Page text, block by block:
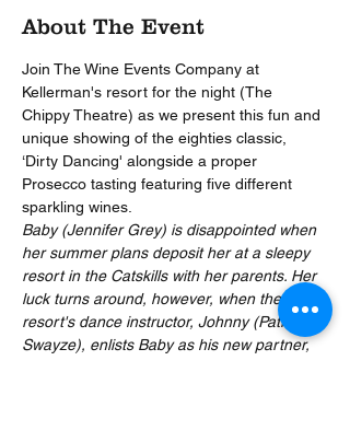
About The Event
Join The Wine Events Company at
Kellerman's resort for the night (The
Chippy Theatre) as we present this fun and
unique showing of the eighties classic,
‘Dirty Dancing' alongside a proper
Prosecco tasting featuring five different
sparkling wines.
Baby (Jennifer Grey) is disappointed when
her summer plans deposit her at a sleepy
resort in the Catskills with her parents. Her
luck turns around, however, when the
resort's dance instructor, Johnny (Patrick
Swayze), enlists Baby as his new partner,